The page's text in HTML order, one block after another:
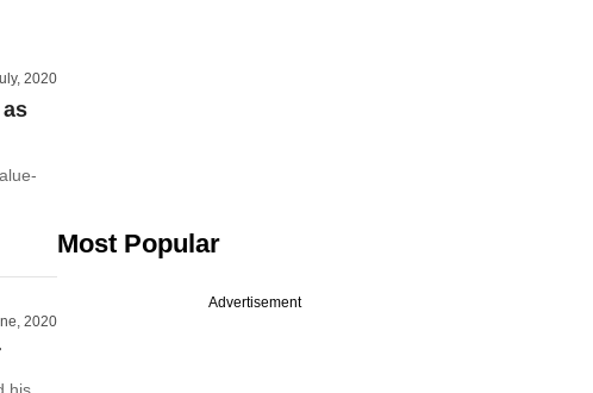
2020
2020
Most Popular
Advertisement